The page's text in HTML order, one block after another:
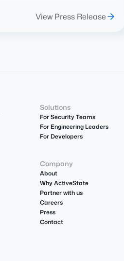
View Press Release
Solutions
For Security Teams
For Engineering Leaders
For Developers
Company
About
Why ActiveState
Partner with us
Careers
Press
Contact